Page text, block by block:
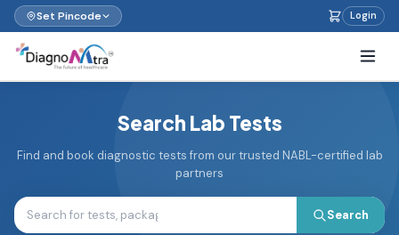
Set Pincode Login
Search Lab Tests
Find and book diagnostic tests from our trusted NABL-certified lab
partners
Search